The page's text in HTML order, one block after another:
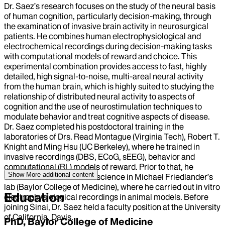
Dr. Saez’s research focuses on the study of the neural basis
of human cognition, particularly decision-making, through
the examination of invasive brain activity in neurosurgical
patients. He combines human electrophysiological and
electrochemical recordings during decision-making tasks
with computational models of reward and choice. This
experimental combination provides access to fast, highly
detailed, high signal-to-noise, multi-areal neural activity
from the human brain, which is highly suited to studying the
relationship of distributed neural activity to aspects of
cognition and the use of neurostimulation techniques to
modulate behavior and treat cognitive aspects of disease.
Dr. Saez completed his postdoctoral training in the
laboratories of Drs. Read Montague (Virginia Tech), Robert T.
Knight and Ming Hsu (UC Berkeley), where he trained in
invasive recordings (DBS, ECoG, sEEG), behavior and
computational (RL) models of reward. Prior to that, he
obtained his PhD in Neuroscience in Michael Friedlander’s
lab (Baylor College of Medicine), where he carried out in vitro
electrophysiological recordings in animal models. Before
joining Sinai, Dr. Saez held a faculty position at the University
of California, Davis.
Show More additional content
Education
PhD, Baylor College of Medicine